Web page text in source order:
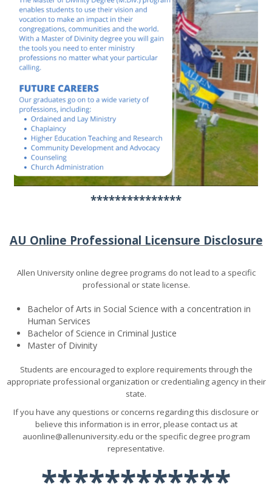
***************
AU Online Professional Licensure Disclosure
Allen University online degree programs do not lead to a specific
professional or state license.
Bachelor of Arts in Social Science with a concentration in
Human Services
Bachelor of Science in Criminal Justice
Master of Divinity
Students are encouraged to explore requirements through the
appropriate professional organization or credentialing agency in their
state.
If you have any questions or concerns regarding this disclosure or
believe this information is in error, please contact us at
auonline@allenuniversity.edu or the specific degree program
representative.
************